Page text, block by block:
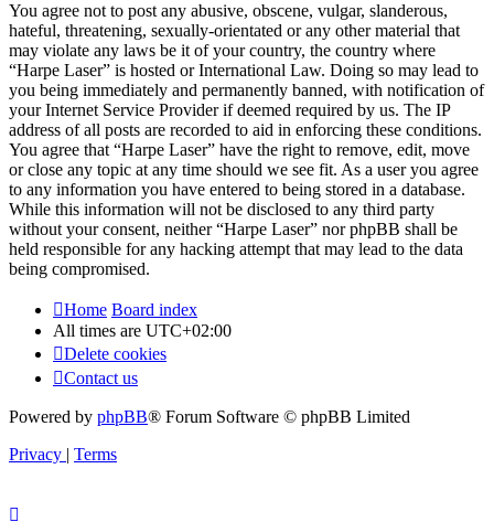
You agree not to post any abusive, obscene, vulgar, slanderous,
hateful, threatening, sexually-orientated or any other material that
may violate any laws be it of your country, the country where
“Harpe Laser” is hosted or International Law. Doing so may lead to
you being immediately and permanently banned, with notification of
your Internet Service Provider if deemed required by us. The IP
address of all posts are recorded to aid in enforcing these conditions.
You agree that “Harpe Laser” have the right to remove, edit, move
or close any topic at any time should we see fit. As a user you agree
to any information you have entered to being stored in a database.
While this information will not be disclosed to any third party
without your consent, neither “Harpe Laser” nor phpBB shall be
held responsible for any hacking attempt that may lead to the data
being compromised.
Home Board index
All times are UTC+02:00
Delete cookies
Contact us
Powered by phpBB® Forum Software © phpBB Limited
Privacy | Terms